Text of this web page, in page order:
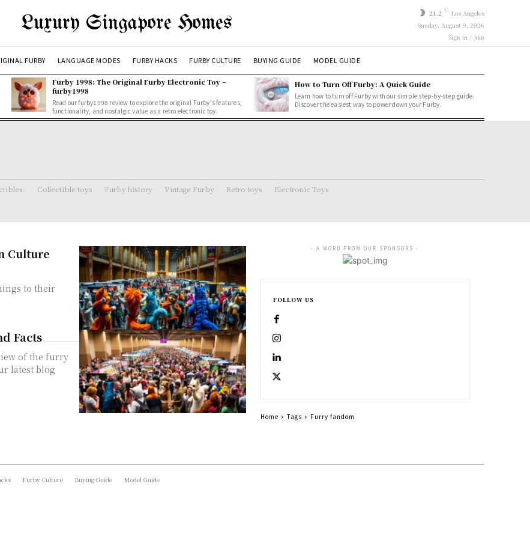
Luxury Singapore Homes 21.2 C Los Angeles
Sunday, August 9, 2026
Sign in / Join
FURBY LANGUAGE MODES FURBY HACKS FURBY CULTURE BUYING GUIDE MODEL GUIDE
Furby 1998: The Original Furby Electronic Toy –
furby1998
Read our furby1998 review to explore the original Furby's features,
functionality, and nostalgic value as a retro electronic toy.
How to Turn Off Furby: A Quick Guide
Learn how to turn off Furby with our simple step-by-step guide.
Discover the easiest way to power down your Furby.
Collectible toys Furby history Vintage Furby Retro toys Electronic Toys
Culture
to their
Facts
of the furry
latest blog
- A WORD FROM OUR SPONSORS -
FOLLOW US
Home Tags Furry fandom
Furby Culture Buying Guide Model Guide